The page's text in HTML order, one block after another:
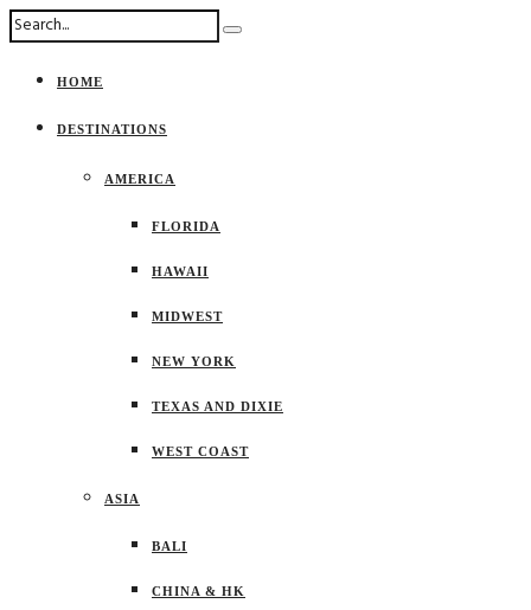
HOME
DESTINATIONS
AMERICA
FLORIDA
HAWAII
MIDWEST
NEW YORK
TEXAS AND DIXIE
WEST COAST
ASIA
BALI
CHINA & HK